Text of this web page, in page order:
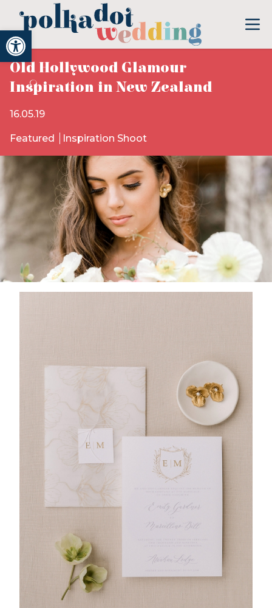
Open toolbar
Old Hollywood Glamour
Inspiration in New Zealand
16.05.19
Featured Inspiration Shoot